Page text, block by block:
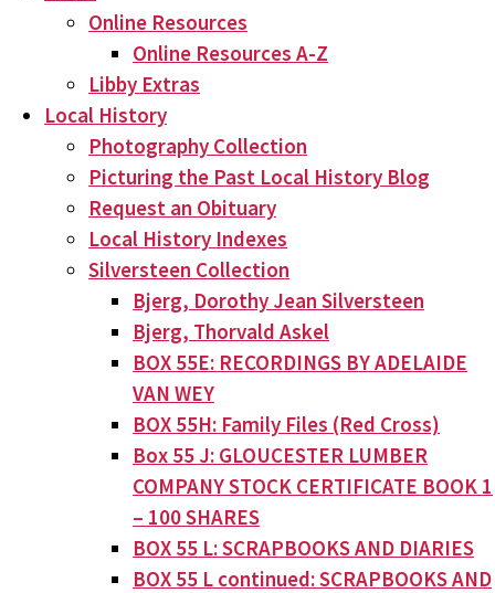
Online Resources
Online Resources A-Z
Libby Extras
Local History
Photography Collection
Picturing the Past Local History Blog
Request an Obituary
Local History Indexes
Silversteen Collection
Bjerg, Dorothy Jean Silversteen
Bjerg, Thorvald Askel
BOX 55E: RECORDINGS BY ADELAIDE
VAN WEY
BOX 55H: Family Files (Red Cross)
Box 55 J: GLOUCESTER LUMBER
COMPANY STOCK CERTIFICATE BOOK 1
– 100 SHARES
BOX 55 L: SCRAPBOOKS AND DIARIES
BOX 55 L continued: SCRAPBOOKS AND